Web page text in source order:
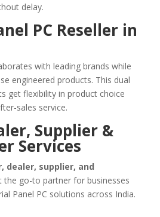
delay.
PC Reseller in
with leading brands while
engineered products. This dual
get flexibility in product choice
sales service.
Supplier &
Services
dealer, supplier, and
the go-to partner for businesses
Panel PC solutions across India.